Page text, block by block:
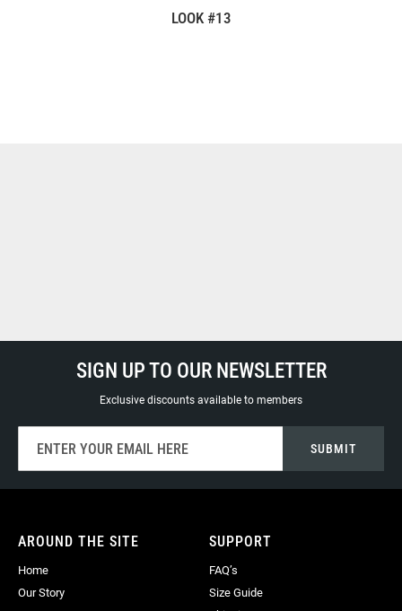
LOOK #13
SIGN UP TO OUR NEWSLETTER
Exclusive discounts available to members
for
Our
SUBMIT
AROUND THE SITE
Home
Our Story
SUPPORT
FAQ’s
Size Guide